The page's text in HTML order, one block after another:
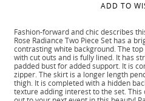
ADD TO
Fashion-forward and chic describes
Rose Radiance Two Piece Set has a
contrasting white background. The
with cut outs and is fully lined. It has
padded bust for added support. It is
zipper. The skirt is a longer length
thigh. It is completed with a hidden
texture adding interest to the set. This